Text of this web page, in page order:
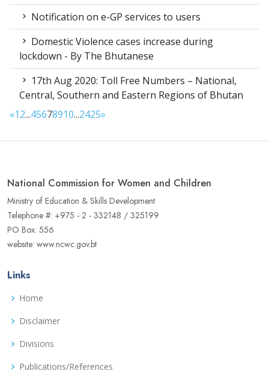
Notification on e-GP services to users
Domestic Violence cases increase during
lockdown - By The Bhutanese
17th Aug 2020: Toll Free Numbers – National,
Central, Southern and Eastern Regions of Bhutan
«12...45678910...2425»
National Commission for Women and Children
Ministry of Education & Skills Development
Telephone #: +975 - 2 - 332148 / 325199
PO Box: 556
website: www.ncwc.gov.bt
Links
Home
Disclaimer
Divisions
Publications/References